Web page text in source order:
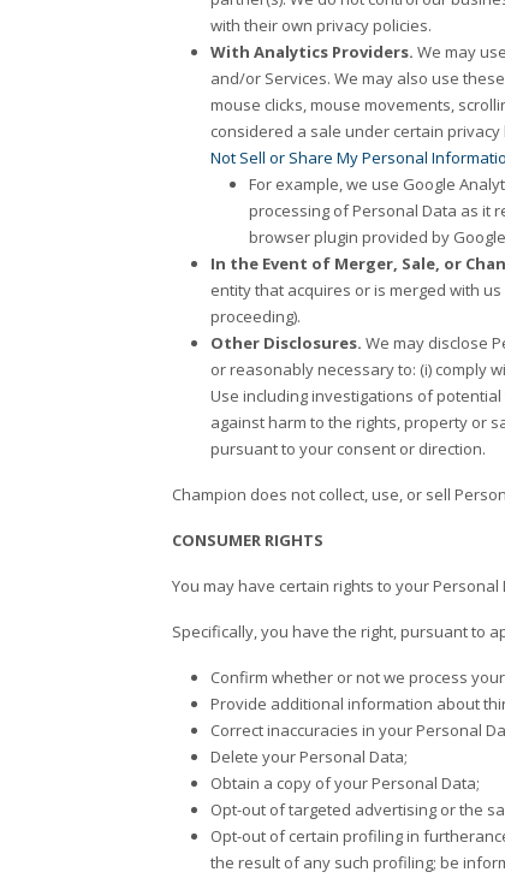
with their own privacy policies.
With Analytics Providers. We may
and/or Services. We may also use
mouse clicks, mouse movements,
considered a sale under certain
Not Sell or Share My Personal
For example, we use Google
processing of Personal Data as it
browser plugin provided by
In the Event of Merger, Sale, or
entity that acquires or is merged with
proceeding).
Other Disclosures. We may disclose
or reasonably necessary to: (i) comply
Use including investigations of
against harm to the rights, property or
pursuant to your consent or direction.
Champion does not collect, use, or sell
CONSUMER RIGHTS
You may have certain rights to your
Specifically, you have the right, pursuant to
Confirm whether or not we process
Provide additional information about
Correct inaccuracies in your Personal
Delete your Personal Data;
Obtain a copy of your Personal Data;
Opt-out of targeted advertising or the
Opt-out of certain profiling in
the result of any such profiling; be